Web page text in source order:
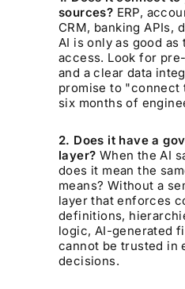
sources? ERP,
CRM, banking APIs,
AI is only as good as
access. Look for
and a clear data
promise to "connect
six months of
2. Does it have a
layer? When the AI
does it mean the
means? Without a
layer that enforces
definitions,
logic, AI-generated
cannot be trusted in
decisions.